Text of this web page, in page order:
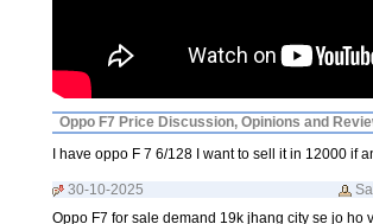
Oppo F7 Price Discussion, Opinions and
I have oppo F 7 6/128 I want to sell it in 12000 if
30-10-2025
Oppo F7 for sale demand 19k jhang city se jo